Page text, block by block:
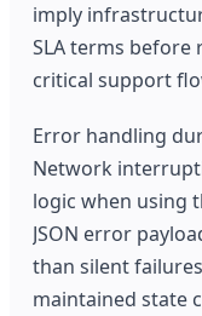
imply
SLA terms
critical support
Error handling
Network
logic when using
JSON error
than silent
maintained state